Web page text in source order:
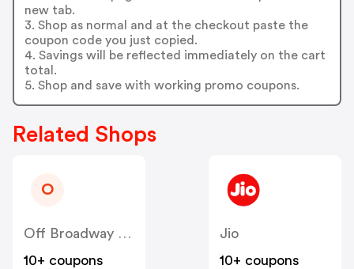
new tab.
3. Shop as normal and at the checkout paste the
coupon code you just copied.
4. Savings will be reflected immediately on the cart
total.
5. Shop and save with working promo coupons.
Related Shops
O
Off Broadway Shoes
10+ coupons
Jio
10+ coupons